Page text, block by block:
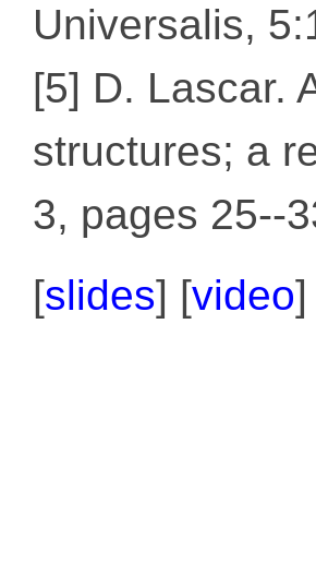
Universalis,
[5] D. Lascar.
structures; a
3, pages 25--
[slides] [video]